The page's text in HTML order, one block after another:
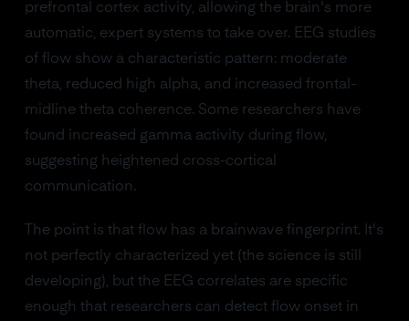
prefrontal cortex activity, allowing the brain's more
automatic, expert systems to take over. EEG studies
of flow show a characteristic pattern: moderate
theta, reduced high alpha, and increased frontal-
midline theta coherence. Some researchers have
found increased gamma activity during flow,
suggesting heightened cross-cortical
communication.
The point is that flow has a brainwave fingerprint. It's
not perfectly characterized yet (the science is still
developing), but the EEG correlates are specific
enough that researchers can detect flow onset in